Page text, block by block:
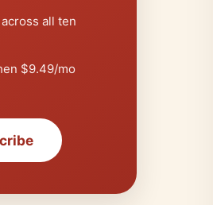
all ten
$9.49/mo